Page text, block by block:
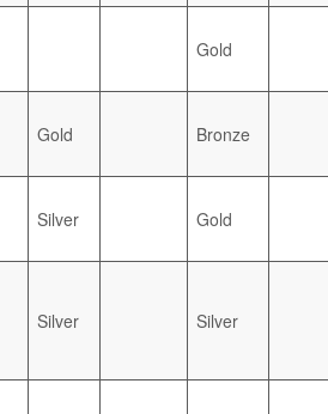
Gold
Gold Bronze
Silver Gold
Silver Silver